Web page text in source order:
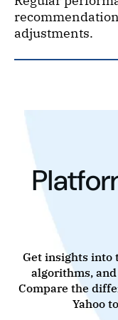
adjustments.
Get insights into
algorithms, and
Compare the
Yahoo